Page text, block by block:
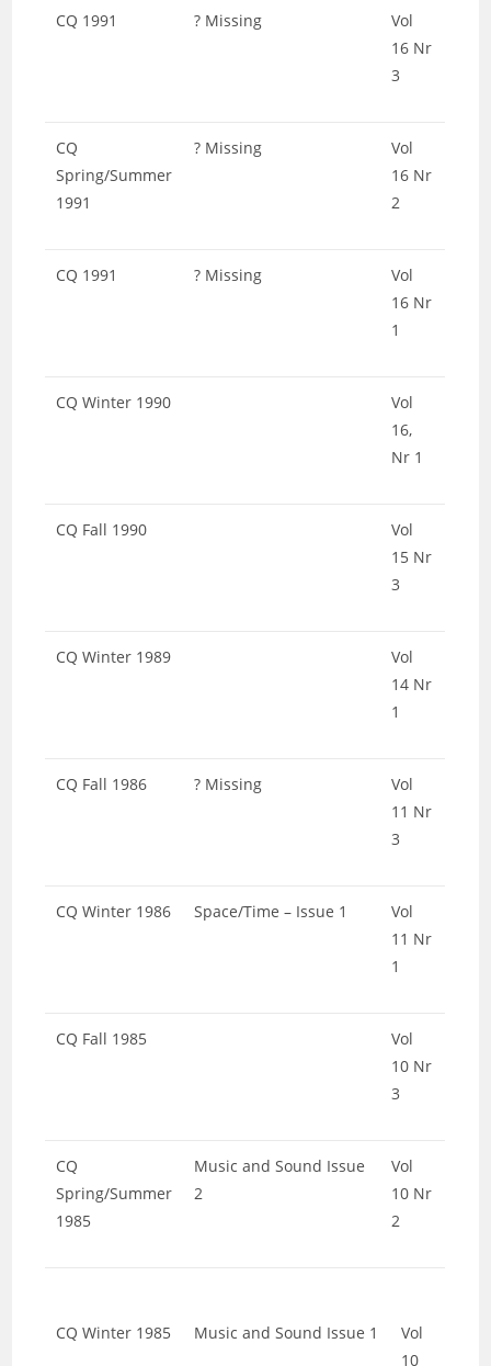
CQ 1991 ? Missing
Vol
16 Nr
3
CQ
Spring/Summer
1991
? Missing
Vol
16 Nr
2
CQ 1991 ? Missing
Vol
16 Nr
1
CQ Winter 1990
Vol
16,
Nr 1
CQ Fall 1990
Vol
15 Nr
3
CQ Winter 1989
Vol
14 Nr
1
CQ Fall 1986 ? Missing
Vol
11 Nr
3
CQ Winter 1986 Space/Time – Issue 1
Vol
11 Nr
1
CQ Fall 1985
Vol
10 Nr
3
CQ
Spring/Summer
1985
Music and Sound Issue
2
Vol
10 Nr
2
CQ Winter 1985 Music and Sound Issue 1
Vol
10